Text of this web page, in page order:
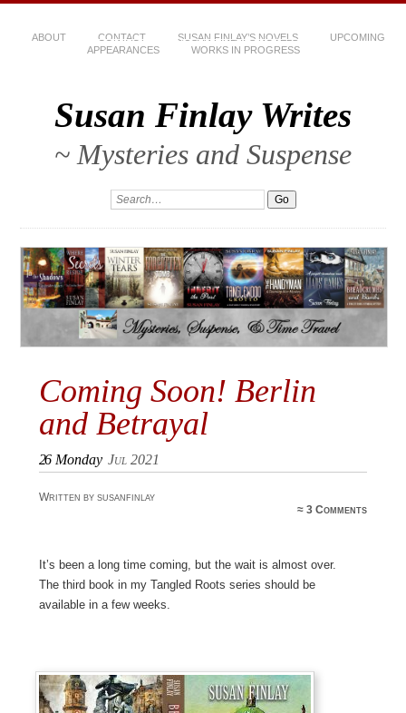
ABOUT CONTACT SUSAN FINLAY’S NOVELS
UPCOMING
APPEARANCES
WORKS IN PROGRESS
Susan Finlay Writes
~ Mysteries and Suspense
Coming Soon! Berlin
and Betrayal
26 Monday Jul 2021
Written by susanfinlay
≈3 Comments
It’s been a long time coming, but the wait is almost over.
The third book in my Tangled Roots series should be
available in a few weeks.